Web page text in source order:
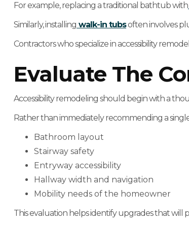
For example, replacing a traditional bathtub with
Similarly, installing walk-in tubsoften involves
Contractors who specialize in accessibility
Evaluate The
Accessibility remodeling should begin with a
Rather than immediately recommending a
Bathroom layout
Stairway safety
Entryway accessibility
Hallway width and navigation
Mobility needs of the homeowner
This evaluation helps identify upgrades that will